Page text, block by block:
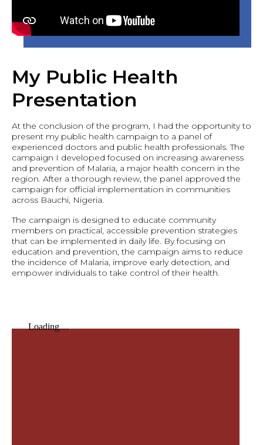
My Public Health
Presentation
At the conclusion of the program, I had the opportunity to
present my public health campaign to a panel of
experienced doctors and public health professionals. The
campaign I developed focused on increasing awareness
and prevention of Malaria, a major health concern in the
region. After a thorough review, the panel approved the
campaign for official implementation in communities
across Bauchi, Nigeria.
The campaign is designed to educate community
members on practical, accessible prevention strategies
that can be implemented in daily life. By focusing on
education and prevention, the campaign aims to reduce
the incidence of Malaria, improve early detection, and
empower individuals to take control of their health.